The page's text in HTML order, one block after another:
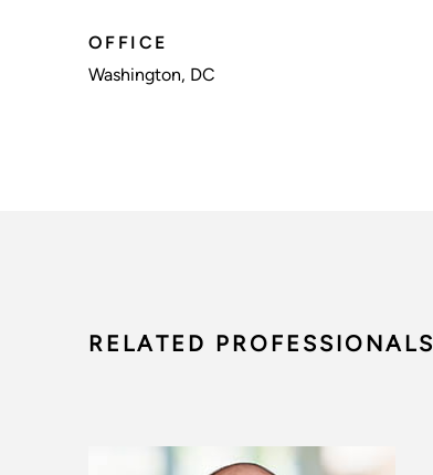
OFFICE
Washington, DC
RELATED PROFESSIONALS